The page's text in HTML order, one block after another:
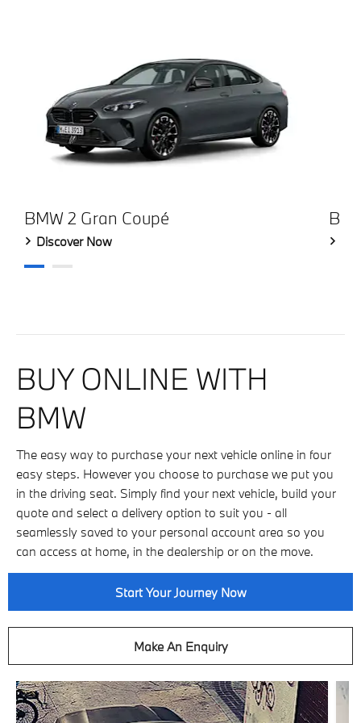
BMW 2 Gran Coupé
Discover Now
BUY ONLINE WITH
BMW
The easy way to purchase your next vehicle online in four
easy steps. However you choose to purchase we put you
in the driving seat. Simply find your next vehicle, build your
quote and select a delivery option to suit you - all
seamlessly saved to your personal account area so you
can access at home, in the dealership or on the move.
Start Your Journey Now
Make An Enquiry